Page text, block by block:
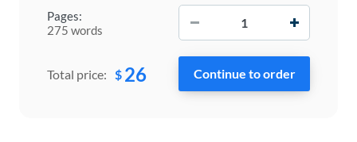
Pages:
275 words
Total price: $ 26